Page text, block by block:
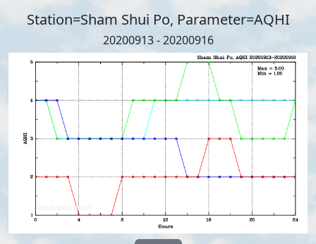
Station=Sham Shui Po, Parameter=AQHI
20200913 - 20200916